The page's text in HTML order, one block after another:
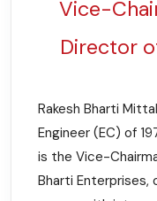
Vice-
Director
Rakesh Bharti
Engineer (EC) of
is the Vice-
Bharti Enterprises,